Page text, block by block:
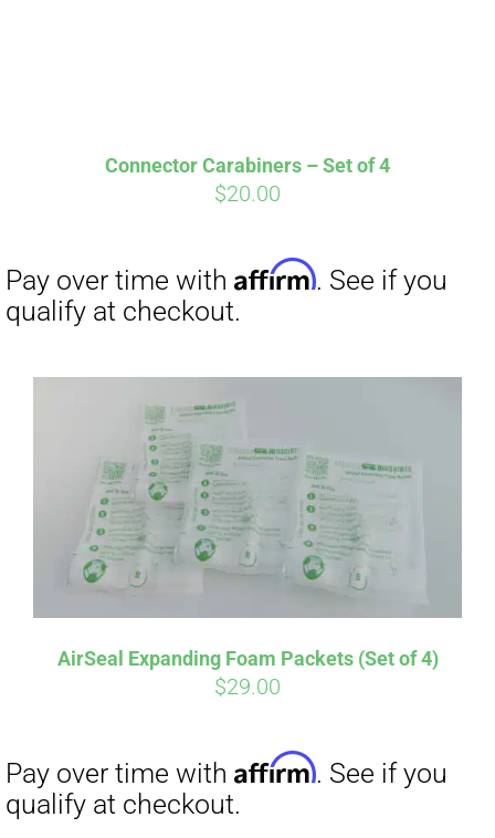
Connector Carabiners – Set of 4
$20.00
AirSeal Expanding Foam Packets (Set of 4)
$29.00